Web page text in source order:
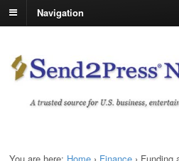
Navigation